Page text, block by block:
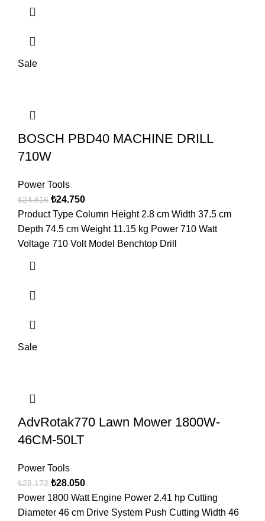
Sale
BOSCH PBD40 MACHINE DRILL
710W
Power Tools
₺24.816 ₺24.750
Product Type Column Height 2.8 cm Width 37.5 cm
Depth 74.5 cm Weight 11.15 kg Power 710 Watt
Voltage 710 Volt Model Benchtop Drill
Sale
AdvRotak770 Lawn Mower 1800W-
46CM-50LT
Power Tools
₺28.172 ₺28.050
Power 1800 Watt Engine Power 2.41 hp Cutting
Diameter 46 cm Drive System Push Cutting Width 46